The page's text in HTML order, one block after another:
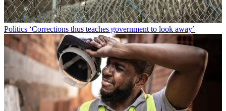
Politics ‘Corrections thus teaches government to look away’